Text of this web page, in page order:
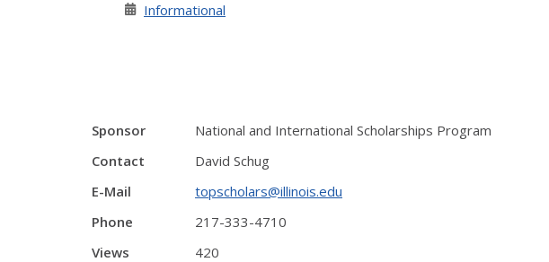
Informational
Sponsor
National and International Scholarships Program
Contact
David Schug
E-Mail
topscholars@illinois.edu
Phone
217-333-4710
Views
420